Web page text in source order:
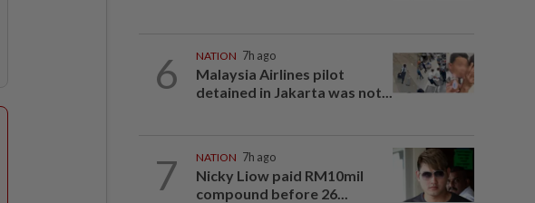
6 NATION 7h ago
Malaysia Airlines pilot
detained in Jakarta was not...
7 NATION 7h ago
Nicky Liow paid RM10mil
compound before 26...